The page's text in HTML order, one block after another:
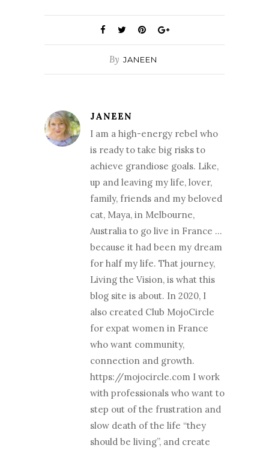
By JANEEN
JANEEN
I am a high-energy rebel who
is ready to take big risks to
achieve grandiose goals. Like,
up and leaving my life, lover,
family, friends and my beloved
cat, Maya, in Melbourne,
Australia to go live in France …
because it had been my dream
for half my life. That journey,
Living the Vision, is what this
blog site is about. In 2020, I
also created Club MojoCircle
for expat women in France
who want community,
connection and growth.
https://mojocircle.com I work
with professionals who want to
step out of the frustration and
slow death of the life “they
should be living”, and create